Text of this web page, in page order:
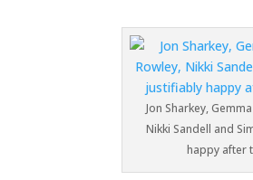
Jon Sharkey,
Nikki Sandell and
happy after